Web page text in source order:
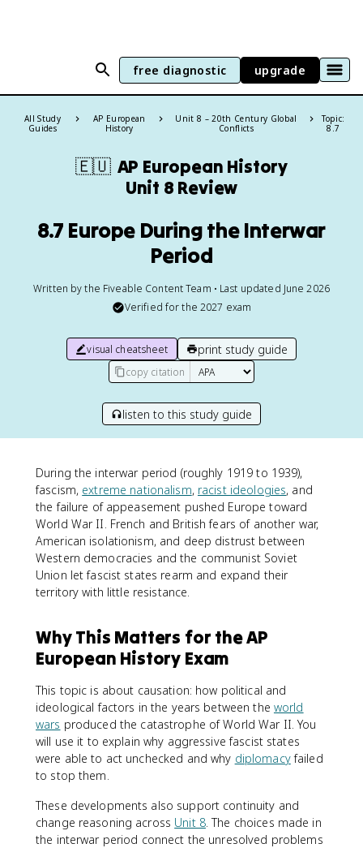
free diagnostic upgrade
All Study
Guides
AP European
History
Unit 8 – 20th Century Global
Conflicts
Topic:
8.7
🇪🇺 AP European History
Unit 8 Review
8.7 Europe During the Interwar
Period
Written by the Fiveable Content Team • Last updated June 2026
Verified for the 2027 exam
visual cheatsheet print study guide
copy citation
listen to this study guide
During the interwar period (roughly 1919 to 1939),
fascism, extreme nationalism, racist ideologies, and
the failure of appeasement pushed Europe toward
World War II. French and British fears of another war,
American isolationism, and deep distrust between
Western democracies and the communist Soviet
Union let fascist states rearm and expand their
territory with little resistance.
Why This Matters for the AP
European History Exam
This topic is about causation: how political and
ideological factors in the years between the world
wars produced the catastrophe of World War II. You
will use it to explain why aggressive fascist states
were able to act unchecked and why diplomacyfailed
to stop them.
These developments also support continuity and
change reasoning across Unit 8. The choices made in
the interwar period connect the unresolved problems